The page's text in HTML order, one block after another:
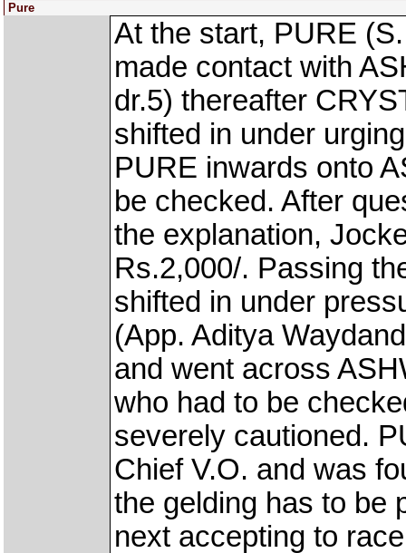
Pure
At the start, PURE
made contact with
dr.5) thereafter
shifted in under
PURE inwards onto
be checked. After
the explanation,
Rs.2,000/. Passing
shifted in under
(App. Aditya
and went across
who had to be
severely cautioned.
Chief V.O. and was
the gelding has to be
next accepting to